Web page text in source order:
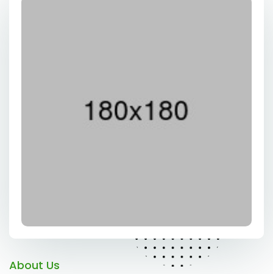
About Us